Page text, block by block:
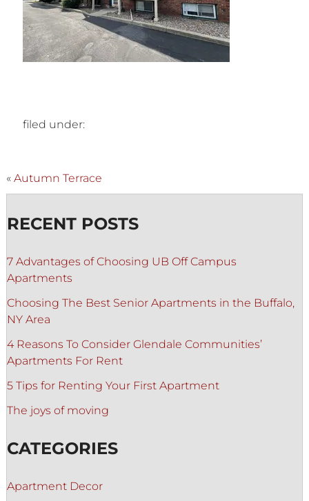
filed under:
« Autumn Terrace
RECENT POSTS
7 Advantages of Choosing UB Off Campus
Apartments
Choosing The Best Senior Apartments in the Buffalo,
NY Area
4 Reasons To Consider Glendale Communities’
Apartments For Rent
5 Tips for Renting Your First Apartment
The joys of moving
CATEGORIES
Apartment Decor